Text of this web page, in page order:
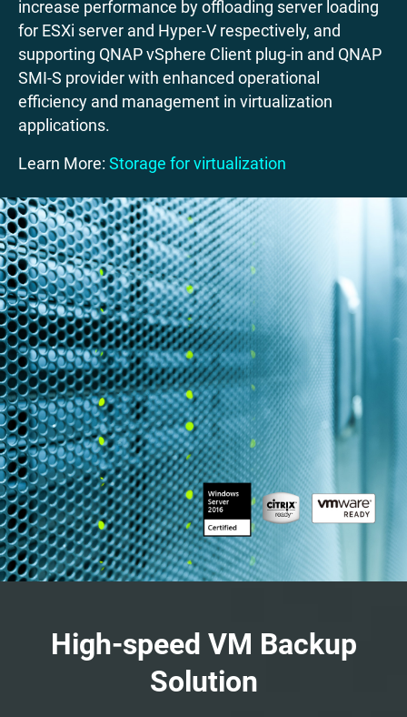
increase performance by offloading server loading
for ESXi server and Hyper-V respectively, and
supporting QNAP vSphere Client plug-in and QNAP
SMI-S provider with enhanced operational
efficiency and management in virtualization
applications.
Learn More: Storage for virtualization
High-speed VM Backup
Solution